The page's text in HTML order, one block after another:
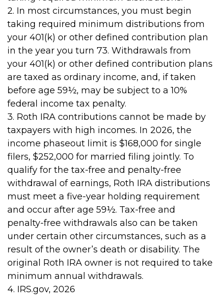
2. In most circumstances, you must begin
taking required minimum distributions from
your 401(k) or other defined contribution plan
in the year you turn 73. Withdrawals from
your 401(k) or other defined contribution plans
are taxed as ordinary income, and, if taken
before age 59½, may be subject to a 10%
federal income tax penalty.
3. Roth IRA contributions cannot be made by
taxpayers with high incomes. In 2026, the
income phaseout limit is $168,000 for single
filers, $252,000 for married filing jointly. To
qualify for the tax-free and penalty-free
withdrawal of earnings, Roth IRA distributions
must meet a five-year holding requirement
and occur after age 59½. Tax-free and
penalty-free withdrawals also can be taken
under certain other circumstances, such as a
result of the owner’s death or disability. The
original Roth IRA owner is not required to take
minimum annual withdrawals.
4. IRS.gov, 2026